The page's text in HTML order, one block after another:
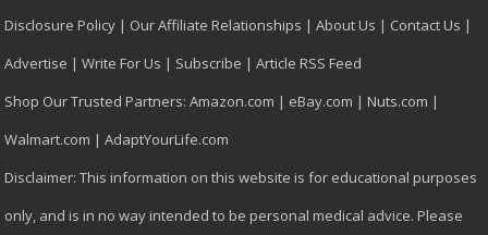
Disclosure Policy | Our Affiliate Relationships |About Us | Contact Us |
Advertise |Write For Us | Subscribe |Article RSS Feed
Shop Our Trusted Partners:Amazon.com | eBay.com | Nuts.com |
Walmart.com |AdaptYourLife.com
Disclaimer: This information on this website is for educational purposes
only, and is in no way intended to be personal medical advice. Please